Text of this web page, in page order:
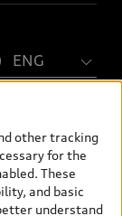
such as
Retail Price),
levies (a/c,
and any
are set by
other tracking
for the
These
and basic
understand